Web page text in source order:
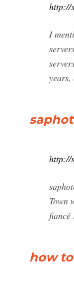
http://
I
years,
http://
Town
how